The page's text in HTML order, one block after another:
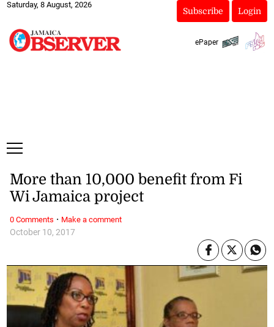
Saturday, 8 August, 2026
Subscribe Login
ePaper
October 10, 2017
More than 10,000 benefit from Fi
Wi Jamaica project
0 Comments · Make a comment